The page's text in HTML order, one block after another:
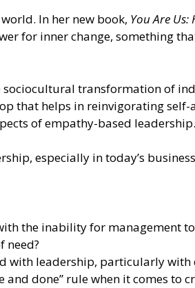
In her new book, You Are
for inner change, something
sociocultural transformation of
that helps in reinvigorating
of empathy-based leadership.
especially in today’s
the inability for management
need?
with leadership, particularly
done” rule when it comes to